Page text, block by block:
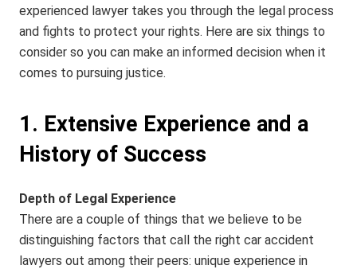
experienced lawyer takes you through the legal process
and fights to protect your rights. Here are six things to
consider so you can make an informed decision when it
comes to pursuing justice.
1. Extensive Experience and a
History of Success
Depth of Legal Experience
There are a couple of things that we believe to be
distinguishing factors that call the right car accident
lawyers out among their peers: unique experience in